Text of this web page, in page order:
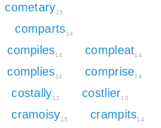
cometary15
comparts14
compiles14 compleat14
complies14 comprise14
costally13 costlier10
cramoisy15 crampits14